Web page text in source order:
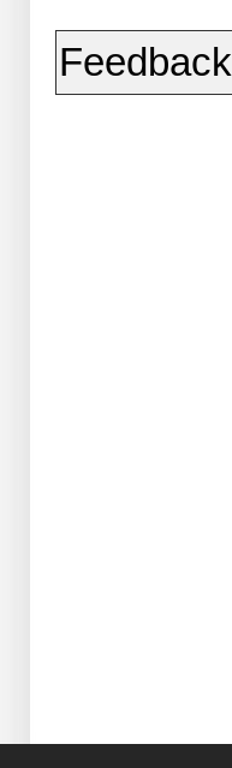
Feedback